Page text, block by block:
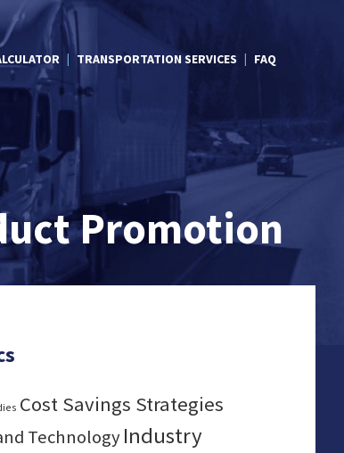
TRANSPORTATION SERVICES FAQ
Promotion
Cost Savings Strategies
Technology Industry